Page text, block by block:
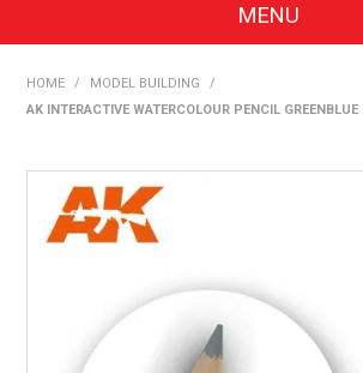
MENU
EXPRESS SEARCH
FIND A DEALER
HOME / MODEL BUILDING
/
AK INTERACTIVE WATERCOLOUR PENCIL GREENBLUE